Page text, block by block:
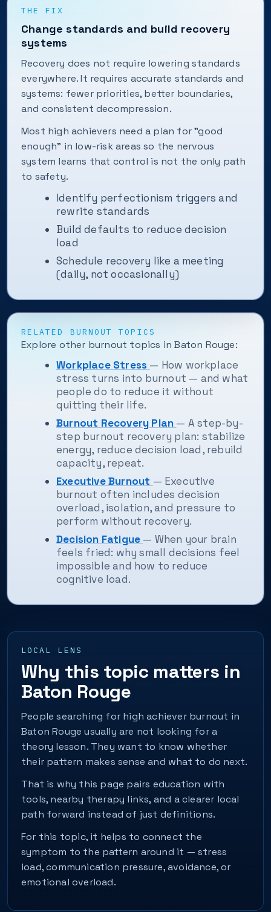
THE FIX
Change standards and build recovery
systems
Recovery does not require lowering standards
everywhere. It requires accurate standards and
systems: fewer priorities, better boundaries,
and consistent decompression.
Most high achievers need a plan for "good
enough" in low-risk areas so the nervous
system learns that control is not the only path
to safety.
Identify perfectionism triggers and
rewrite standards
Build defaults to reduce decision
load
Schedule recovery like a meeting
(daily, not occasionally)
RELATED BURNOUT TOPICS
Explore other burnout topics in Baton Rouge:
Workplace Stress — How workplace
stress turns into burnout — and what
people do to reduce it without
quitting their life.
Burnout Recovery Plan — A step-by-
step burnout recovery plan: stabilize
energy, reduce decision load, rebuild
capacity, repeat.
Executive Burnout — Executive
burnout often includes decision
overload, isolation, and pressure to
perform without recovery.
Decision Fatigue — When your brain
feels fried: why small decisions feel
impossible and how to reduce
cognitive load.
LOCAL LENS
Why this topic matters in
Baton Rouge
People searching for high achiever burnout in
Baton Rouge usually are not looking for a
theory lesson. They want to know whether
their pattern makes sense and what to do next.
That is why this page pairs education with
tools, nearby therapy links, and a clearer local
path forward instead of just definitions.
For this topic, it helps to connect the
symptom to the pattern around it — stress
load, communication pressure, avoidance, or
emotional overload.